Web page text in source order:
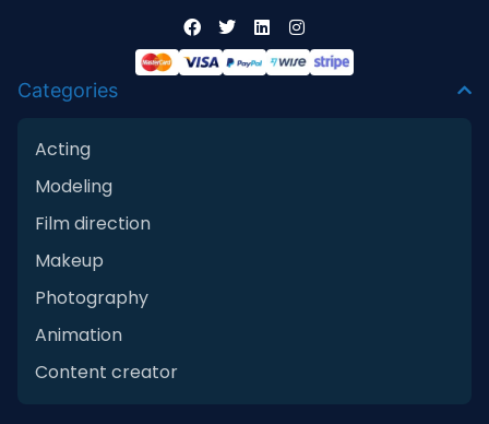
Categories
Acting
Modeling
Film direction
Makeup
Photography
Animation
Content creator